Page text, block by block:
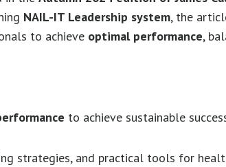
NAIL-IT Leadership system, the
to achieve optimal performance,
to achieve sustainable
strategies, and practical tools for